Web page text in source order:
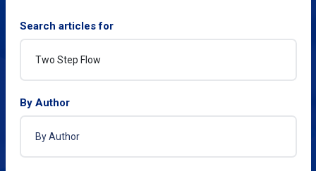
Search articles for
By Author